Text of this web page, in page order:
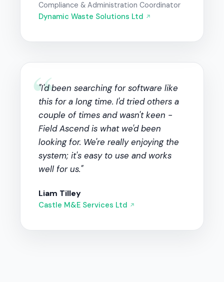
“
"I'd been searching for software like
this for a long time. I'd tried others a
couple of times and wasn't keen -
Field Ascend is what we'd been
looking for. We're really enjoying the
system; it's easy to use and works
well for us."
Liam Tilley
Castle M&E Services Ltd ↗
Compliance & Administration Coordinator
Dynamic Waste Solutions Ltd ↗